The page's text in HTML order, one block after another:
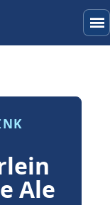
menu
Ale